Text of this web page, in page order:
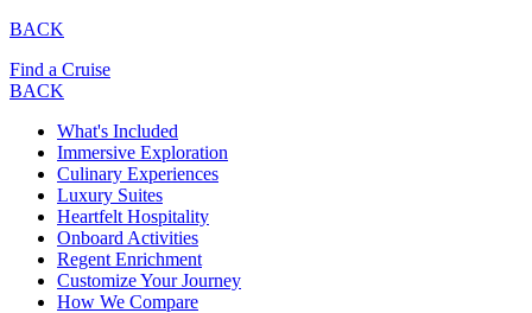
BACK
Find a Cruise
BACK
What's Included
Immersive Exploration
Culinary Experiences
Luxury Suites
Heartfelt Hospitality
Onboard Activities
Regent Enrichment
Customize Your Journey
How We Compare